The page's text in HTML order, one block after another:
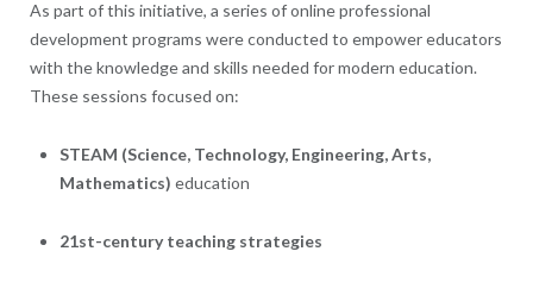
As part of this initiative, a series of online professional
development programs were conducted to empower educators
with the knowledge and skills needed for modern education.
These sessions focused on:
STEAM (Science, Technology, Engineering, Arts,
Mathematics) education
21st-century teaching strategies